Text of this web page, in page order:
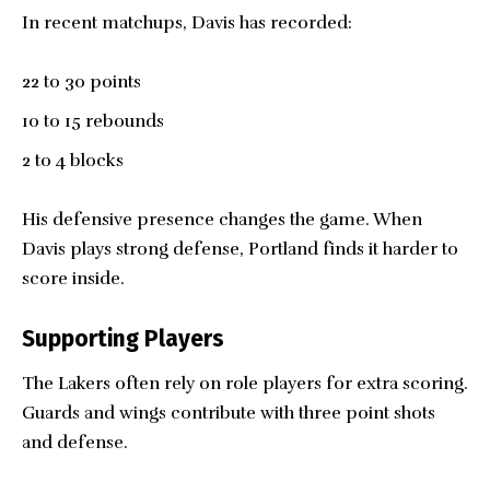
In recent matchups, Davis has recorded:
22 to 30 points
10 to 15 rebounds
2 to 4 blocks
His defensive presence changes the game. When
Davis plays strong defense, Portland finds it harder to
score inside.
Supporting Players
The Lakers often rely on role players for extra scoring.
Guards and wings contribute with three point shots
and defense.